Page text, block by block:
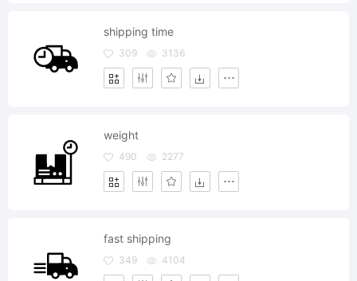
shipping time
309 3136
weight
490 2277
fast shipping
349 4104